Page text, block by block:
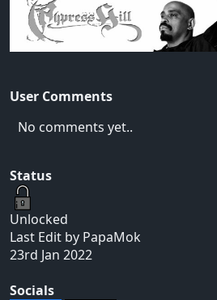
User Comments
No comments yet..
Status
Unlocked
Last Edit by PapaMok
23rd Jan 2022
Socials